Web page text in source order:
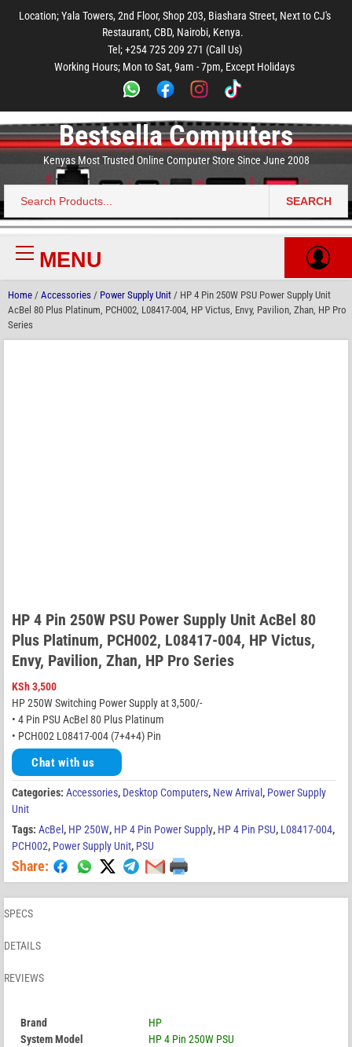
main
footer
Location; Yala Towers, 2nd Floor, Shop 203, Biashara Street, Next to CJ's
Restaurant, CBD, Nairobi, Kenya.
Tel; +254 725 209 271 (Call Us)
Working Hours; Mon to Sat, 9am - 7pm, Except Holidays
Bestsella Computers
Kenyas Most Trusted Online Computer Store Since June 2008
Search
for:
SEARCH
Primary
MenuMENU
Home / Accessories / Power Supply Unit / HP 4 Pin 250W PSU Power Supply Unit
AcBel 80 Plus Platinum, PCH002, L08417-004, HP Victus, Envy, Pavilion, Zhan, HP Pro
Series
HP 4 Pin 250W PSU Power Supply Unit AcBel 80
Plus Platinum, PCH002, L08417-004, HP Victus,
Envy, Pavilion, Zhan, HP Pro Series
KSh3,500
HP 250W Switching Power Supply at 3,500/-
• 4 Pin PSU AcBel 80 Plus Platinum
• PCH002 L08417-004 (7+4+4) Pin
Chat with us
Categories: Accessories, Desktop Computers, New Arrival , Power Supply
Unit
Tags: AcBel , HP 250W, HP 4 Pin Power Supply, HP 4 Pin PSU, L08417-004,
PCH002, Power Supply Unit, PSU
Share:
SPECS
DETAILS
REVIEWS
Brand
HP
System Model
HP 4 Pin 250W PSU
main
menu
footer